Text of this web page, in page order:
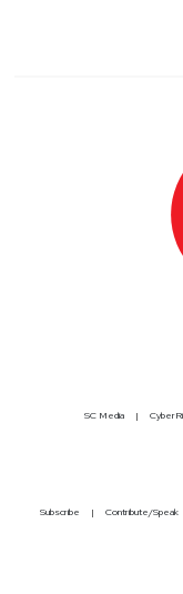
SC Media
Subscribe Contribute/Speak